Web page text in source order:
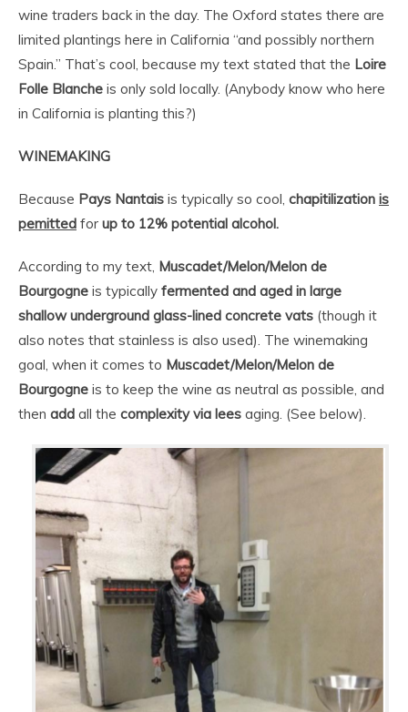
wine traders back in the day. The Oxford states there are
limited plantings here in California “and possibly northern
Spain.” That’s cool, because my text stated that the Loire
Folle Blanche is only sold locally. (Anybody know who here
in California is planting this?)
WINEMAKING
Because Pays Nantais is typically so cool, chapitilization is
pemitted for up to 12% potential alcohol.
According to my text, Muscadet/Melon/Melon de
Bourgogne is typically fermented and aged in large
shallow underground glass-lined concrete vats (though it
also notes that stainless is also used). The winemaking
goal, when it comes to Muscadet/Melon/Melon de
Bourgogne is to keep the wine as neutral as possible, and
then add all the complexity via lees aging. (See below).